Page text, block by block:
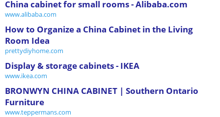
China cabinet for small rooms - Alibaba.com
www.alibaba.com
How to Organize a China Cabinet in the Living
Room Idea
prettydiyhome.com
Display & storage cabinets - IKEA
www.ikea.com
BRONWYN CHINA CABINET | Southern Ontario
Furniture
www.teppermans.com